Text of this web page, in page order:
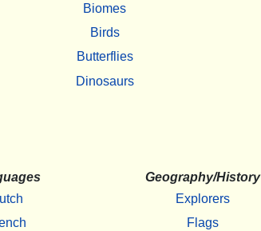
Biomes
Birds
Butterflies
Dinosaurs
Geography/History
Explorers
Flags